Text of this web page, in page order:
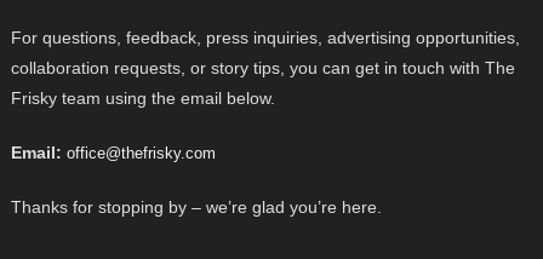
For questions, feedback, press inquiries, advertising opportunities,
collaboration requests, or story tips, you can get in touch with The
Frisky team using the email below.
Email: office@thefrisky.com
Thanks for stopping by – we’re glad you’re here.